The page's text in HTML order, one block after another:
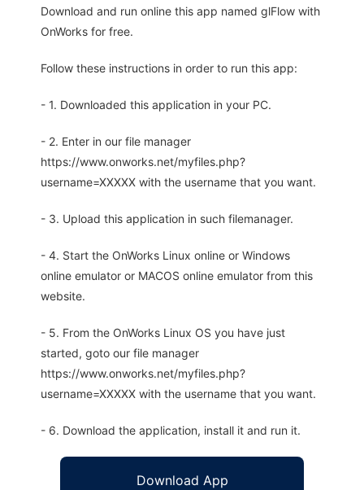
Download and run online this app named glFlow with
OnWorks for free.
Follow these instructions in order to run this app:
- 1. Downloaded this application in your PC.
- 2. Enter in our file manager
https://www.onworks.net/myfiles.php?
username=XXXXX with the username that you want.
- 3. Upload this application in such filemanager.
- 4. Start the OnWorks Linux online or Windows
online emulator or MACOS online emulator from this
website.
- 5. From the OnWorks Linux OS you have just
started, goto our file manager
https://www.onworks.net/myfiles.php?
username=XXXXX with the username that you want.
- 6. Download the application, install it and run it.
Download App